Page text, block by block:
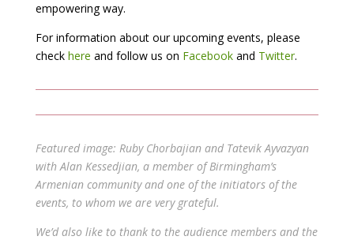
empowering way.
For information about our upcoming events, please
check here and follow us on Facebookand Twitter.
Featured image: Ruby Chorbajian and Tatevik Ayvazyan
with Alan Kessedjian, a member of Birmingham’s
Armenian community and one of the initiators of the
events, to whom we are very grateful.
We’d also like to thank to the audience members and the